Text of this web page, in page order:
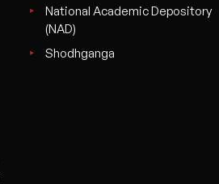
National Academic Depository
(NAD)
Shodhganga